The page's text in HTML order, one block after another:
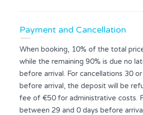
Payment and Cancellation
When booking, 10% of the total
while the remaining 90% is due no
before arrival. For cancellations 30
before arrival, the deposit will be
fee of €50 for administrative costs.
between 29 and 0 days before